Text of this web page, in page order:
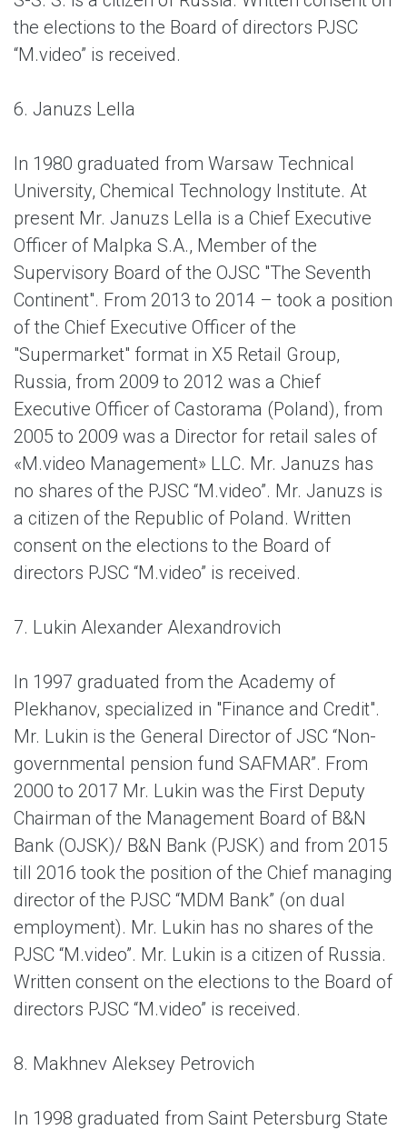
the elections to the Board of directors PJSC
“M.video” is received.
6. Januzs Lella
In 1980 graduated from Warsaw Technical
University, Chemical Technology Institute. At
present Mr. Januzs Lella is a Chief Executive
Officer of Malpka S.A., Member of the
Supervisory Board of the OJSC "The Seventh
Continent". From 2013 to 2014 – took a position
of the Chief Executive Officer of the
"Supermarket" format in X5 Retail Group,
Russia, from 2009 to 2012 was a Chief
Executive Officer of Castorama (Poland), from
2005 to 2009 was a Director for retail sales of
«M.video Management» LLC. Mr. Januzs has
no shares of the PJSC “M.video”. Mr. Januzs is
a citizen of the Republic of Poland. Written
consent on the elections to the Board of
directors PJSC “M.video” is received.
7. Lukin Alexander Alexandrovich
In 1997 graduated from the Academy of
Plekhanov, specialized in "Finance and Credit".
Mr. Lukin is the General Director of JSC “Non-
governmental pension fund SAFMAR”. From
2000 to 2017 Mr. Lukin was the First Deputy
Chairman of the Management Board of B&N
Bank (OJSK)/ B&N Bank (PJSK) and from 2015
till 2016 took the position of the Chief managing
director of the PJSC “MDM Bank” (on dual
employment). Mr. Lukin has no shares of the
PJSC “M.video”. Mr. Lukin is a citizen of Russia.
Written consent on the elections to the Board of
directors PJSC “M.video” is received.
8. Makhnev Aleksey Petrovich
In 1998 graduated from Saint Petersburg State